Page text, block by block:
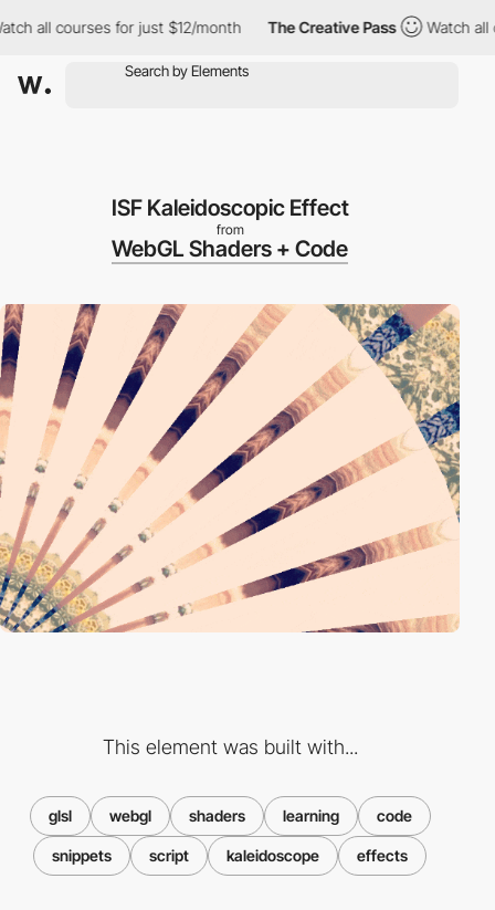
all courses for just $12/month The Creative Pass Watch all
ISF Kaleidoscopic Effect
from
WebGL Shaders + Code
This element was built with...
glsl webgl shaders learning code
snippets script kaleidoscope effects